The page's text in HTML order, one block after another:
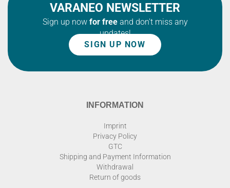
VARANEO NEWSLETTER
Sign up now for freeand don't miss any
updates!
SIGN UP NOW
INFORMATION
Imprint
Privacy Policy
GTC
Shipping and Payment Information
Withdrawal
Return of goods